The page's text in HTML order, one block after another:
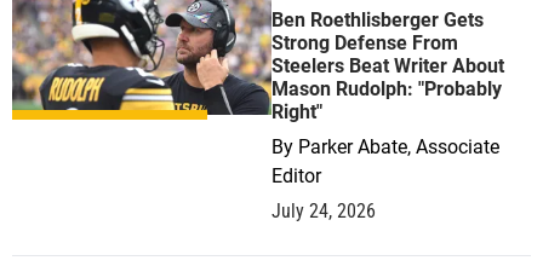
Ben Roethlisberger Gets
Strong Defense From
Steelers Beat Writer About
Mason Rudolph: "Probably
Right"
By Parker Abate, Associate
Editor
July 24, 2026